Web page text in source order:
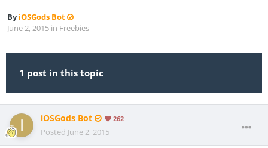
ByiOSGods Bot
June 2, 2015 in Freebies
1 post in this topic
iOSGods Bot 262
Posted June 2, 2015